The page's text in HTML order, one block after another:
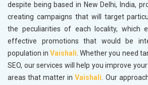
despite being based in New Delhi, India,
creating campaigns that will target
the peculiarities of each locality, which
effective promotions that would be
population inVaishali. Whether you need
SEO, our services will help you improve
areas that matter inVaishali. Our